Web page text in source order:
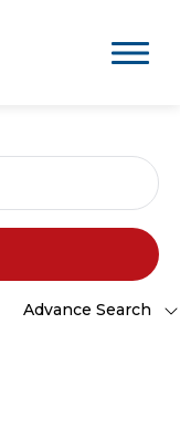
Advance Search